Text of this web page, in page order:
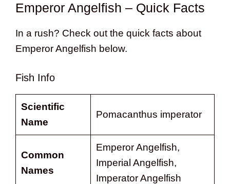
Emperor Angelfish – Quick Facts
In a rush? Check out the quick facts about
Emperor Angelfish below.
Fish Info
Scientific
Name
Pomacanthus imperator
Common
Names
Emperor Angelfish,
Imperial Angelfish,
Imperator Angelfish